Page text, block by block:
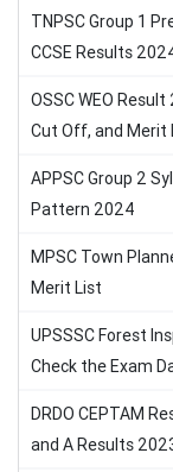
TNPSC Group 1
CCSE Results
OSSC WEO
Cut Off, and Merit
APPSC Group 2
Pattern 2024
MPSC Town
Merit List
UPSSSC Forest
Check the Exam
DRDO CEPTAM
and A Results